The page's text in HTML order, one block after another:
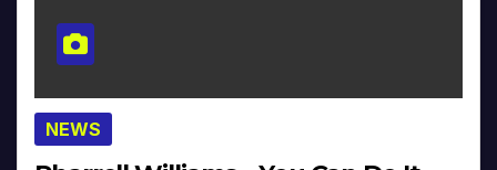
NEWS